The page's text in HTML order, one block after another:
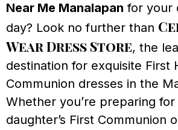
Near Me Manalapan for your
day? Look no further than
Wear Dress Store, the
destination for exquisite First
Communion dresses in the
Whether you’re preparing
daughter’s First Communion